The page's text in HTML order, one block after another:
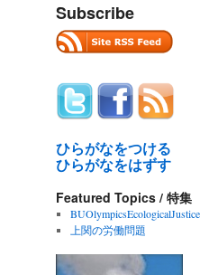
Subscribe
ひらがなをつける
ひらがなをはずす
Featured Topics / 特集
BUOlympicsEcologicalJustice
上関の労働問題